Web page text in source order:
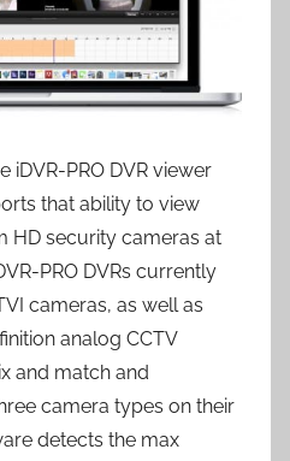
iDVR-PRO DVR viewer
that ability to view
HD security cameras at
PRO DVRs currently
cameras, as well as
analog CCTV
and match and
camera types on their
detects the max